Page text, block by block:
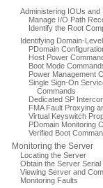
Administering IOUs
Manage I/O Path
Identify the Root
Identifying Domain-
PDomain
Host Power
Boot Mode
Power Management
Single Sign-On
Commands
Dedicated SP
FMA Fault Proxying
Virtual Keyswitch
PDomain Monitoring
Verified Boot
Monitoring the Server
Locating the Server
Obtain the Server Serial
Viewing Server and
Monitoring Faults